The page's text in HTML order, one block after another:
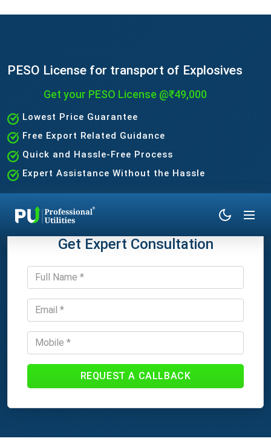
PESO License for transport of Explosives
Get your PESO License @₹49,000
Lowest Price Guarantee
Free Export Related Guidance
Quick and Hassle-Free Process
Expert Assistance Without the Hassle
Get Expert Consultation
REQUEST A CALLBACK